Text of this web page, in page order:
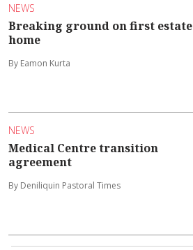
NEWS
Breaking ground on first estate
home
By Eamon Kurta
NEWS
Medical Centre transition
agreement
By Deniliquin Pastoral Times